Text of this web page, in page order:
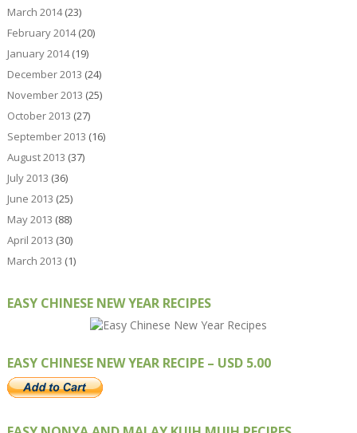
March 2014(23)
February 2014(20)
January 2014(19)
December 2013 (24)
November 2013 (25)
October 2013 (27)
September 2013 (16)
August 2013 (37)
July 2013 (36)
June 2013 (25)
May 2013 (88)
April 2013 (30)
March 2013 (1)
EASY CHINESE NEW YEAR RECIPES
EASY CHINESE NEW YEAR RECIPE – USD 5.00